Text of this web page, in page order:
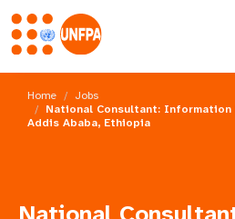
Skip
content
Home
Jobs
National Consultant: Information
Addis Ababa, Ethiopia